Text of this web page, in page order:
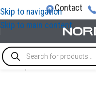
Skip to navigation
Skip to main content
Contact
Home/AUTO BODY REPAIR